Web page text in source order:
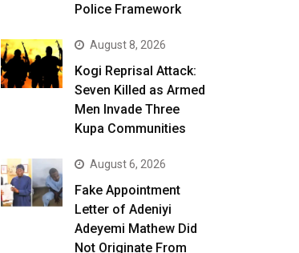
Police Framework
August 8, 2026
Kogi Reprisal Attack:
Seven Killed as Armed
Men Invade Three
Kupa Communities
August 6, 2026
Fake Appointment
Letter of Adeniyi
Adeyemi Mathew Did
Not Originate From